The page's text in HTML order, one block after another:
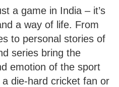
a game in India – it’s
a way of life. From
to personal stories of
series bring the
emotion of the sport
die-hard cricket fan or